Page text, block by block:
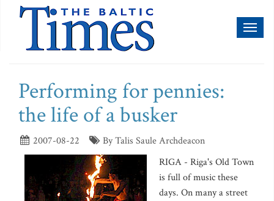
Performing for pennies:
the life of a busker
2007-08-22 By Talis Saule Archdeacon
RIGA - Riga's Old Town
is full of music these
days. On many a street